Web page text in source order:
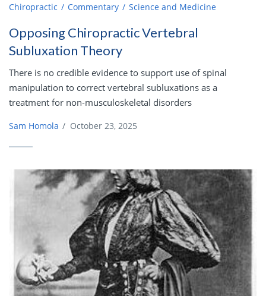
Chiropractic Commentary Science and Medicine
Opposing Chiropractic Vertebral
Subluxation Theory
There is no credible evidence to support use of spinal
manipulation to correct vertebral subluxations as a
treatment for non-musculoskeletal disorders
Sam Homola / October 23, 2025